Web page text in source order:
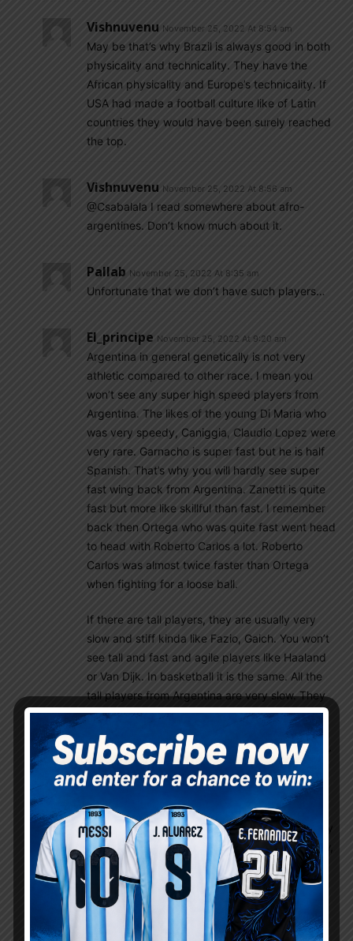
Vishnuvenu November 25, 2022 At 8:54 am
May be that’s why Brazil is always good in both
physicality and technicality. They have the
African physicality and Europe’s technicality. If
USA had made a football culture like of Latin
countries they would have been surely reached
the top.
Vishnuvenu November 25, 2022 At 8:56 am
@Csabalala I read somewhere about afro-
argentines. Don’t know much about it.
Pallab November 25, 2022 At 8:35 am
Unfortunate that we don’t have such players…
El_principe November 25, 2022 At 9:20 am
Argentina in general genetically is not very
athletic compared to other race. I mean you
won’t see any super high speed players from
Argentina. The likes of the young Di Maria who
was very speedy, Caniggia, Claudio Lopez were
very rare. Garnacho is super fast but he is half
Spanish. That’s why you will hardly see super
fast wing back from Argentina. Zanetti is quite
fast but more like skillful than fast. I remember
back then Ortega who was quite fast went head
to head with Roberto Carlos a lot. Roberto
Carlos was almost twice faster than Ortega
when fighting for a loose ball.
If there are tall players, they are usually very
slow and stiff kinda like Fazio, Gaich. You won’t
see tall and fast and agile players like Haaland
or Van Dijk. In basketball it is the same. All the
tall players from Argentina are very slow. They
are skillful but slow like Fab Oberto or Luis
Scola. Ginobili, considered the Maradona of
basketball from Argentina was quite athletic for
Argentine standard, but compared to NBA
athleticism, he was just average. It is just
genetics. But although they don’t have the
athleticism, they usually are very skillful in many
other aspects. Think about Riquelme: Very slow,
very not athletic, but extremely skillful. That’s
very Argentine there.
Rey November 25, 2022 At 9:26 am